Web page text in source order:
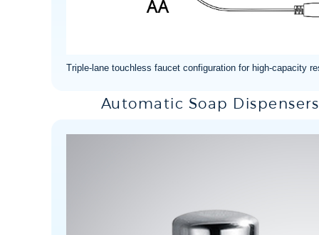
Triple-lane touchless faucet configuration for high-capacity
Automatic Soap